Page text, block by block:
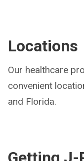
Locations
Our healthcare
convenient
and Florida.